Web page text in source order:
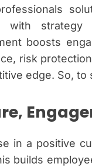
with strategy
boosts
risk
edge. So,
in a positive
builds